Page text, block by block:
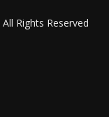
Rights Reserved